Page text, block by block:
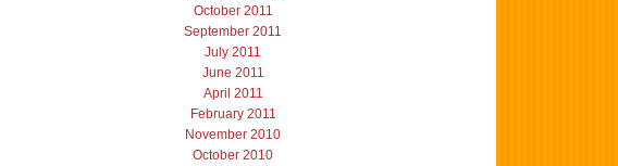
October 2011
September 2011
July 2011
June 2011
April 2011
February 2011
November 2010
October 2010